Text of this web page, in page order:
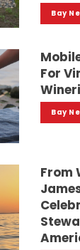
Bay
For
Bay
From